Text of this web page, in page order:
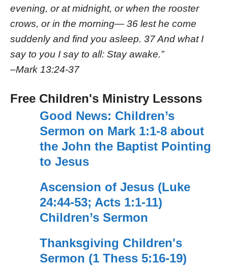
evening, or at midnight, or when the rooster
crows, or in the morning— 36 lest he come
suddenly and find you asleep. 37 And what I
say to you I say to all: Stay awake.”
–Mark 13:24-37
Free Children's Ministry Lessons
Good News: Children’s
Sermon on Mark 1:1-8 about
the John the Baptist Pointing
to Jesus
Ascension of Jesus (Luke
24:44-53; Acts 1:1-11)
Children’s Sermon
Thanksgiving Children's
Sermon (1 Thess 5:16-19)